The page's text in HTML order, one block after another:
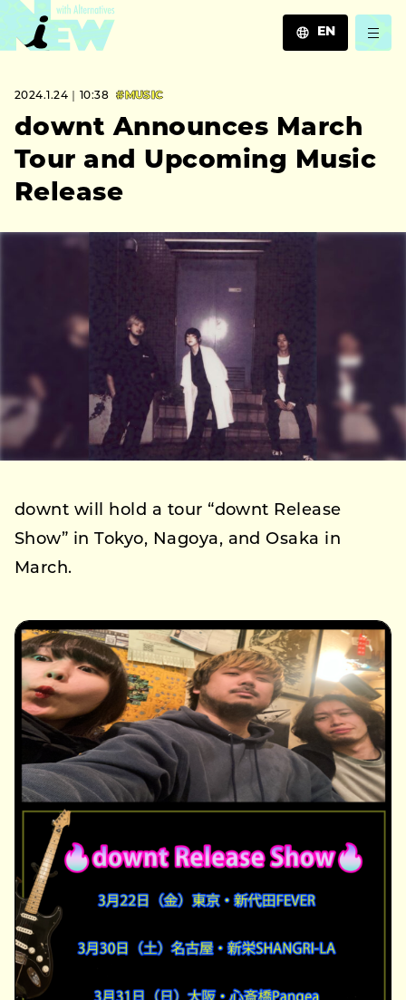
EN
ZH
2024.1.24｜10:38 #MUSIC
downt Announces March
Tour and Upcoming Music
Release
downt will hold a tour “downt Release
Show” in Tokyo, Nagoya, and Osaka in
March.